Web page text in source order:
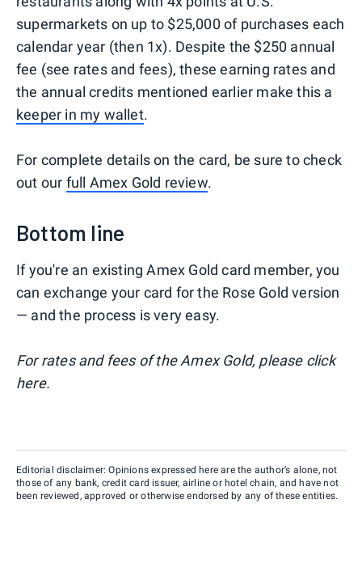
supermarkets on up to $25,000 of purchases each
calendar year (then 1x). Despite the $250 annual
fee (see rates and fees), these earning rates and
the annual credits mentioned earlier make this a
keeper in my wallet.
For complete details on the card, be sure to check
out our full Amex Gold review.
Bottom line
If you're an existing Amex Gold card member, you
can exchange your card for the Rose Gold version
— and the process is very easy.
For rates and fees of the Amex Gold, please click
here.
Editorial disclaimer: Opinions expressed here are the author’s alone, not
those of any bank, credit card issuer, airline or hotel chain, and have not
been reviewed, approved or otherwise endorsed by any of these entities.